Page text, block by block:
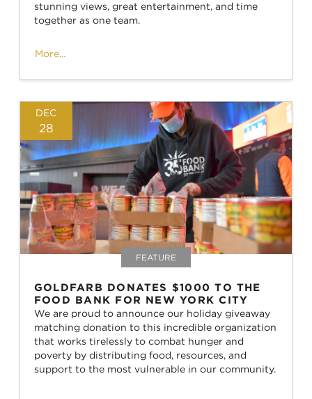
stunning views, great entertainment, and time
together as one team.
More...
DEC
28
FEATURE
GOLDFARB DONATES $1000 TO THE
FOOD BANK FOR NEW YORK CITY
We are proud to announce our holiday giveaway
matching donation to this incredible organization
that works tirelessly to combat hunger and
poverty by distributing food, resources, and
support to the most vulnerable in our community.